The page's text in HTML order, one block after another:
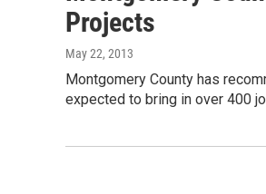
Projects
May 22, 2013
Montgomery County has
expected to bring in over 400